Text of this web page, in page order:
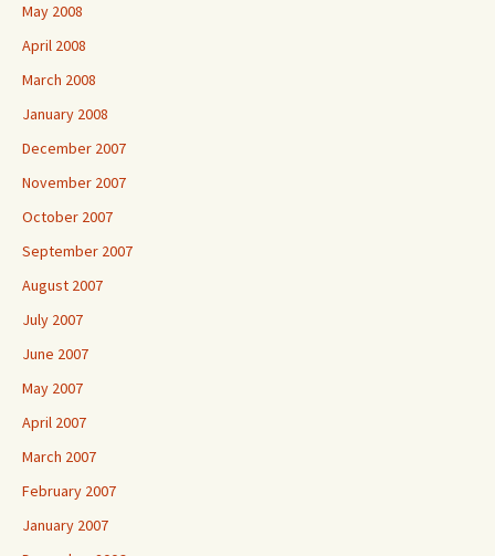
May 2008
April 2008
March 2008
January 2008
December 2007
November 2007
October 2007
September 2007
August 2007
July 2007
June 2007
May 2007
April 2007
March 2007
February 2007
January 2007